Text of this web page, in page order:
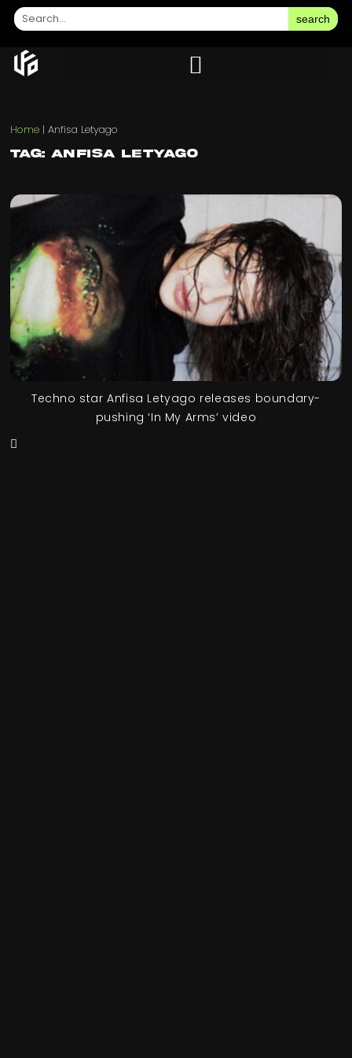
search
Home |Anfisa Letyago
Tag: Anfisa Letyago
Techno star Anfisa Letyago releases boundary-
pushing ‘In My Arms’ video